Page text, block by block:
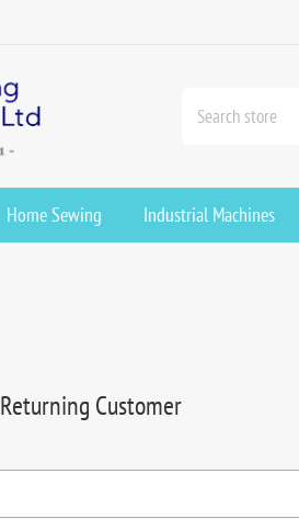
Home Sewing Industrial Machines
Returning Customer